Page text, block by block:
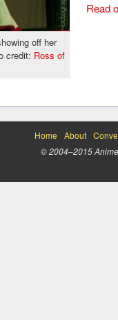
off her
credit: Ross of
Read
Home About
© 2004–2015